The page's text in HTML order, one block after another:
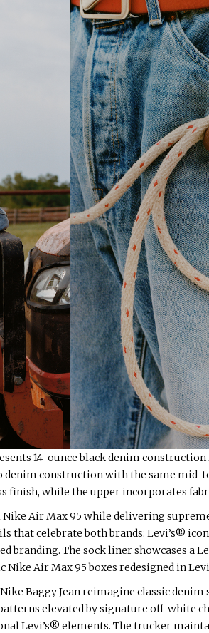
14-ounce black denim
denim construction with the same
finish, while the upper incorporates
Nike Air Max 95 while delivering
that celebrate both brands: Levi’s®
branding. The sock liner showcases a
Air Max 95 boxes redesigned in
Nike Baggy Jean reimagine classic
elevated by signature off-white
Levi’s® elements. The trucker